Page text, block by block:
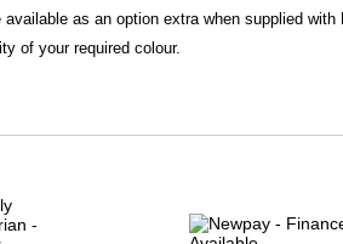
as an option extra when supplied with
of your required colour.